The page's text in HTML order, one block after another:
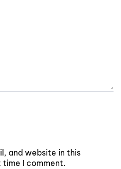
and website in this
I comment.